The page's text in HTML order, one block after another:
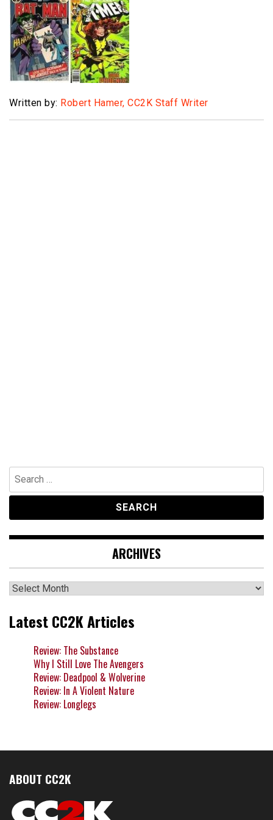
Written by: Robert Hamer, CC2K Staff Writer
Search
for:
ARCHIVES
Archives
Latest CC2K Articles
Review: The Substance
Why I Still Love The Avengers
Review: Deadpool & Wolverine
Review: In A Violent Nature
Review: Longlegs
ABOUT CC2K